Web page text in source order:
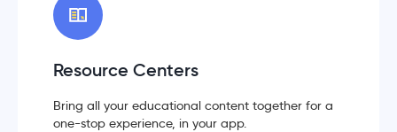
Resource Centers
Bring all your educational content together for a
one-stop experience, in your app.